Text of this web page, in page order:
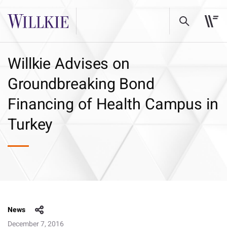
Willkie Advises on
Groundbreaking Bond
Financing of Health Campus in
Turkey
News
December 7, 2016